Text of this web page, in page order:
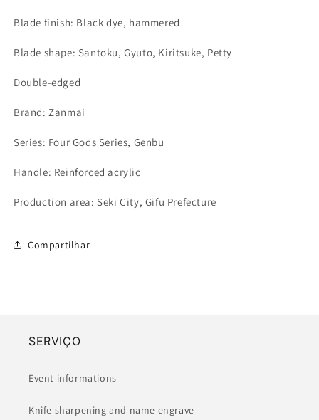
Blade finish: Black dye, hammered
Blade shape: Santoku, Gyuto, Kiritsuke, Petty
Double-edged
Brand: Zanmai
Series: Four Gods Series, Genbu
Handle: Reinforced acrylic
Production area: Seki City, Gifu Prefecture
Compartilhar
SERVIÇO
Event informations
Knife sharpening and name engrave